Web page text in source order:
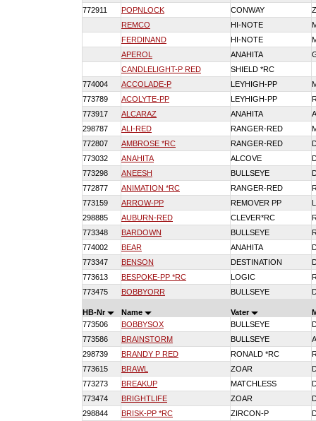
772911
POPNLOCK CONWAY
REMCO
HI-NOTE
FERDINAND
HI-NOTE
APEROL
ANAHITA
CANDLELIGHT-P RED
SHIELD *RC
774004
ACCOLADE-P LEYHIGH-PP
773789
ACOLYTE-PP LEYHIGH-PP
773917
ALCARAZ ANAHITA
298787
ALI-RED RANGER-RED
772807
AMBROSE *RC RANGER-RED
773032
ANAHITA ALCOVE
773298
ANEESH BULLSEYE
772877
ANIMATION *RC RANGER-RED
773159
ARROW-PP REMOVER PP
298885
AUBURN-RED CLEVER*RC
773348
BARDOWN BULLSEYE
774002
BEAR ANAHITA
773347
BENSON DESTINATION
773613
BESPOKE-PP *RC LOGIC
773475
BOBBYORR BULLSEYE
HB-Nr Name Vater
773506
BOBBYSOX BULLSEYE
773586
BRAINSTORM BULLSEYE
298739
BRANDY P RED RONALD *RC
773615
BRAWL ZOAR
773273
BREAKUP MATCHLESS
773474
BRIGHTLIFE ZOAR
298844
BRISK-PP *RC ZIRCON-P